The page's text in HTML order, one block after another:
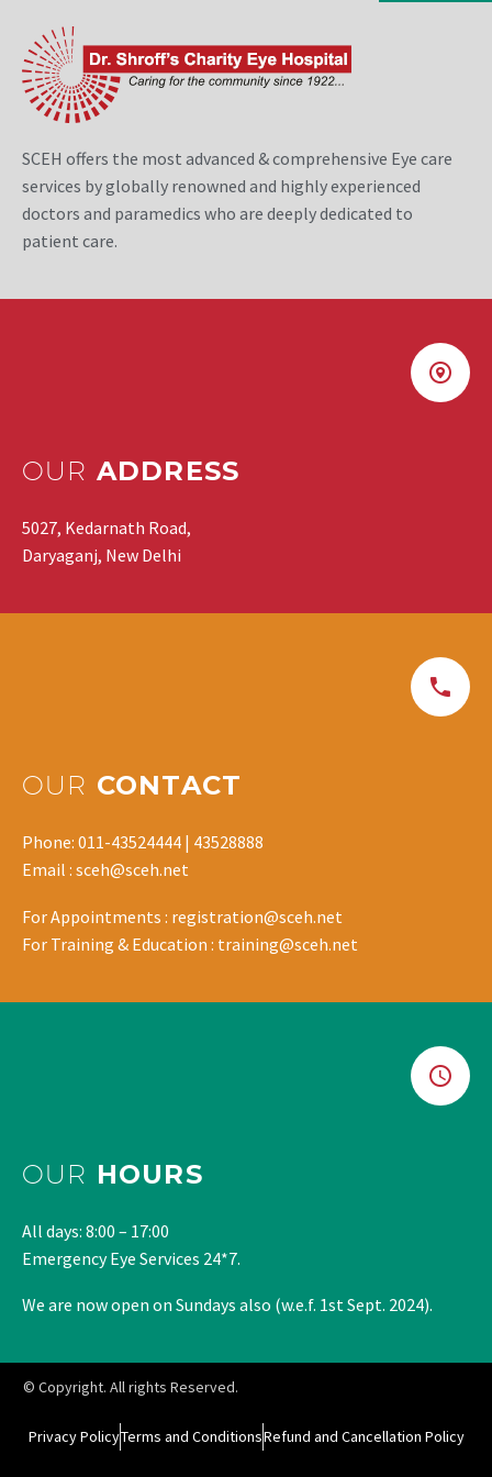
SCEH offers the most advanced & comprehensive Eye care
services by globally renowned and highly experienced
doctors and paramedics who are deeply dedicated to
patient care.
OUR ADDRESS
5027, Kedarnath Road,
Daryaganj, New Delhi
OUR CONTACT
Phone: 011-43524444 | 43528888
Email : sceh@sceh.net
For Appointments : registration@sceh.net
For Training & Education : training@sceh.net
OUR HOURS
All days: 8:00 – 17:00
Emergency Eye Services 24*7.
We are now open on Sundays also (w.e.f. 1st Sept. 2024).
© Copyright. All rights Reserved.
Privacy PolicyTerms and ConditionsRefund and Cancellation Policy